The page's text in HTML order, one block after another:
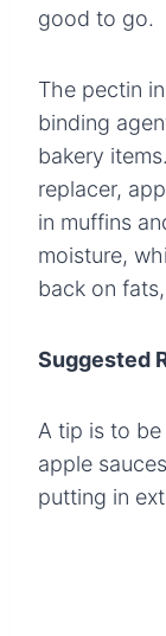
good to go.
The pectin
binding
bakery
replacer,
in muffins
moisture,
back on
Suggested
A tip is to
apple
putting in